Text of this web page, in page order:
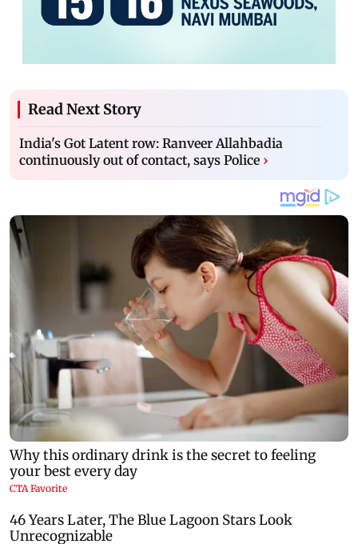
Read Next Story
India's Got Latent row: Ranveer Allahbadia
continuously out of contact, says Police ›